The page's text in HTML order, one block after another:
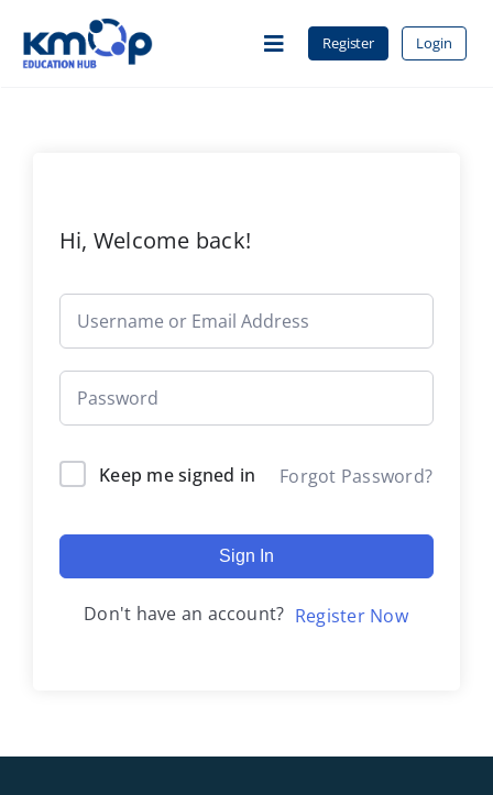
content
Toggle
Courses
Register Login
Hi, Welcome back!
Keep me signed in Forgot Password?
Sign In
Don't have an account? Register Now